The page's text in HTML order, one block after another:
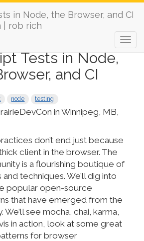
in Node, the Browser, and CI
| rob rich
Tests in Node,
and CI
node testing
in Winnipeg, MB,
don’t end just because
client in the browser. The
is a flourishing boutique of
techniques. We’ll dig into
popular open-source
that have emerged from the
see mocha, chai, karma,
in action, look at some great
for browser